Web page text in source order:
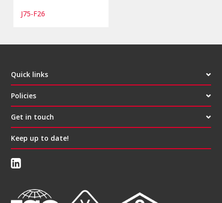
J75-F26
Quick links
Policies
Get in touch
Keep up to date!